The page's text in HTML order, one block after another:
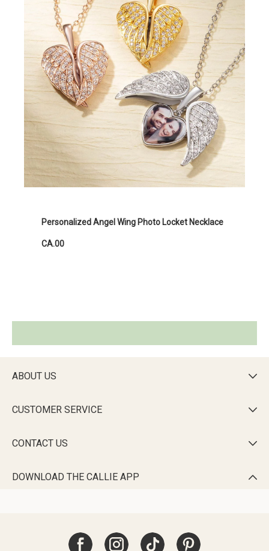
Personalized Angel Wing Photo Locket Necklace
CA.00
ABOUT US 
CUSTOMER SERVICE 
CONTACT US 
DOWNLOAD THE CALLIE APP 